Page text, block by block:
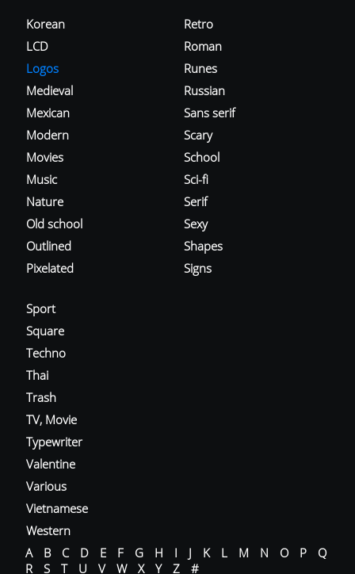
Korean
LCD
Logos
Medieval
Mexican
Modern
Movies
Music
Nature
Old school
Outlined
Pixelated
Retro
Roman
Runes
Russian
Sans serif
Scary
School
Sci-fi
Serif
Sexy
Shapes
Signs
Sport
Square
Techno
Thai
Trash
TV, Movie
Typewriter
Valentine
Various
Vietnamese
Western
A
B C D E F G H I J K L M N O P
Q
R
S T U V W X Y Z #